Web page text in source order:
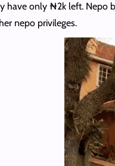
have only ₦2k left. Nepo
nepo privileges.